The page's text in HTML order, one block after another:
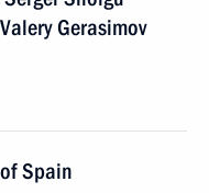
Gerasimov
Spain